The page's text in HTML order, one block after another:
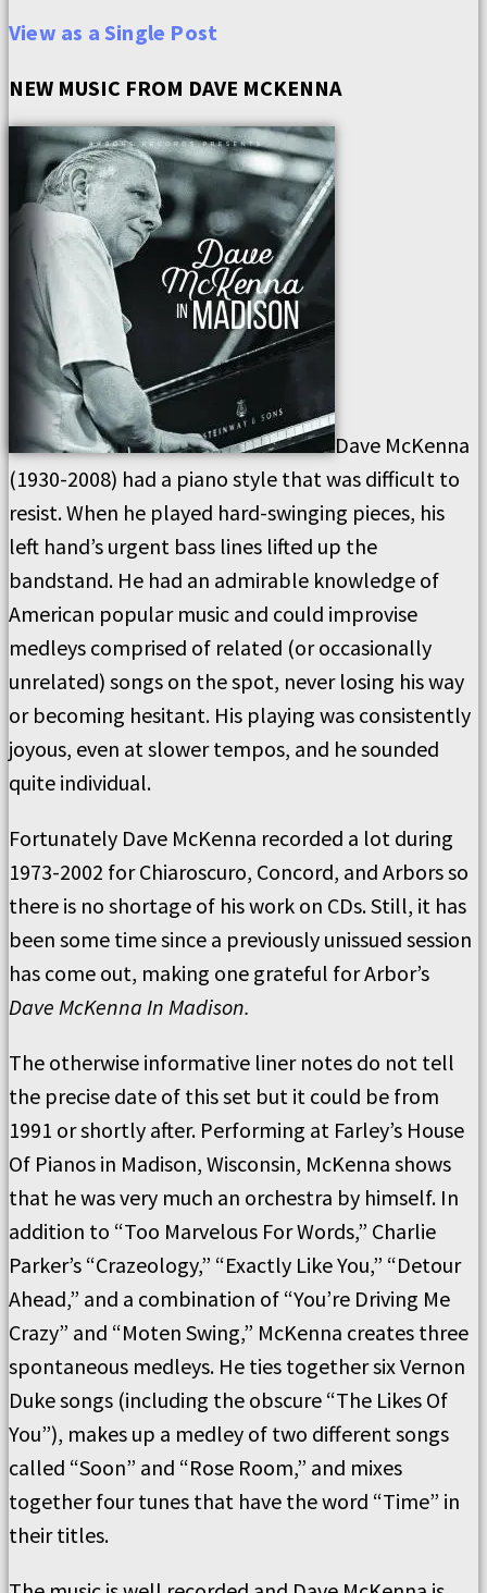
View as a Single Post
NEW MUSIC FROM DAVE MCKENNA
Dave McKenna
(1930-2008) had a piano style that was difficult to
resist. When he played hard-swinging pieces, his
left hand’s urgent bass lines lifted up the
bandstand. He had an admirable knowledge of
American popular music and could improvise
medleys comprised of related (or occasionally
unrelated) songs on the spot, never losing his way
or becoming hesitant. His playing was consistently
joyous, even at slower tempos, and he sounded
quite individual.
Fortunately Dave McKenna recorded a lot during
1973-2002 for Chiaroscuro, Concord, and Arbors so
there is no shortage of his work on CDs. Still, it has
been some time since a previously unissued session
has come out, making one grateful for Arbor’s
Dave McKenna In Madison.
The otherwise informative liner notes do not tell
the precise date of this set but it could be from
1991 or shortly after. Performing at Farley’s House
Of Pianos in Madison, Wisconsin, McKenna shows
that he was very much an orchestra by himself. In
addition to “Too Marvelous For Words,” Charlie
Parker’s “Crazeology,” “Exactly Like You,” “Detour
Ahead,” and a combination of “You’re Driving Me
Crazy” and “Moten Swing,” McKenna creates three
spontaneous medleys. He ties together six Vernon
Duke songs (including the obscure “The Likes Of
You”), makes up a medley of two different songs
called “Soon” and “Rose Room,” and mixes
together four tunes that have the word “Time” in
their titles.